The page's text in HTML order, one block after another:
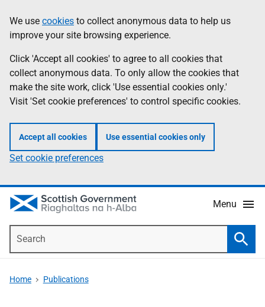
to
main
content
help
Information
We use cookies to collect anonymous data to help us
improve your site browsing experience.
Click 'Accept all cookies' to agree to all cookies that
collect anonymous data. To only allow the cookies that
make the site work, click 'Use essential cookies only.'
Visit 'Set cookie preferences' to control specific cookies.
Accept all cookies Use essential cookies only
Set cookie preferences
Menu
Home Publications